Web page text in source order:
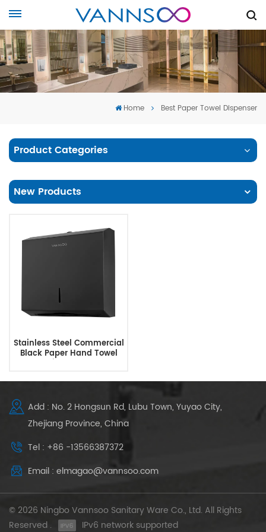
Home Best Paper Towel Dispenser
Product Categories
New Products
Stainless Steel Commercial
Black Paper Hand Towel
Dispensers
Add : No. 2 Hongsun Rd, Lubu Town, Yuyao City,
Zhejiang Province, China
Tel : +86 -13566387372
Email : elmagao@vannsoo.com
© 2026 Ningbo Vannsoo Sanitary Ware Co., Ltd. All Rights
Reserved .
IPv6 network supported